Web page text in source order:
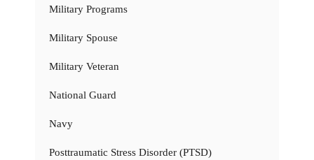
Military Programs
Military Spouse
Military Veteran
National Guard
Navy
Posttraumatic Stress Disorder (PTSD)